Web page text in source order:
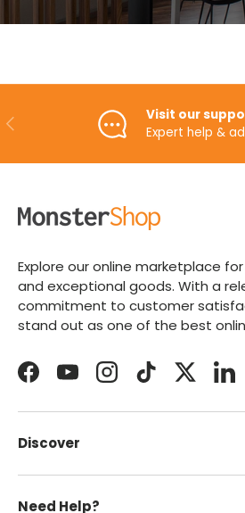
PREVIOUS
Visit our
Expert help &
Explore our online marketplace
and exceptional goods. With a
commitment to customer
stand out as one of the best
FacebookYouTubeInstagramTikTokTwitter
Discover
Need Help?